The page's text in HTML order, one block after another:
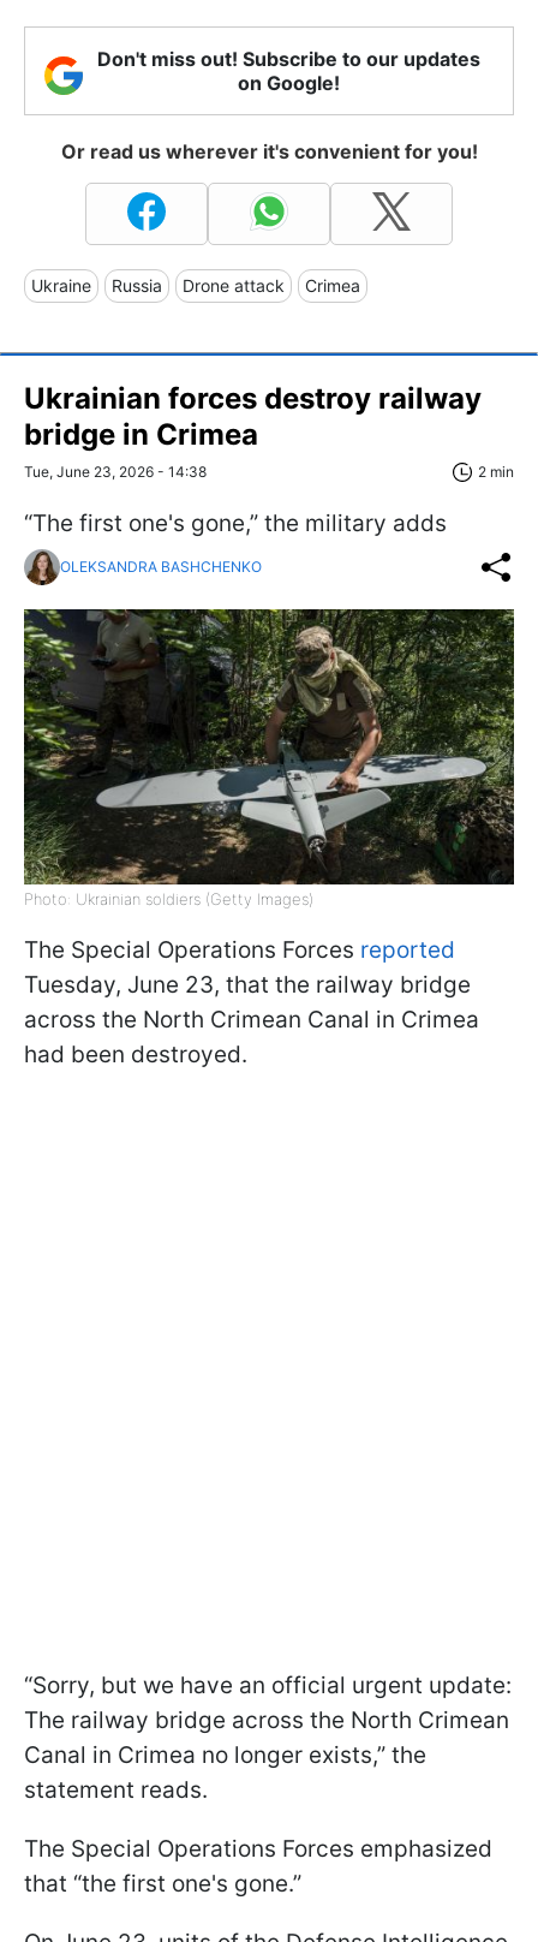
Don't miss out! Subscribe to our updates
on Google!
Or read us wherever it's convenient for you!
Ukraine Russia Drone attack Crimea
Ukrainian forces destroy railway
bridge in Crimea
Tue, June 23, 2026 - 14:38 2 min
“The first one's gone,” the military adds
OLEKSANDRA BASHCHENKO
Photo: Ukrainian soldiers (Getty Images)
The Special Operations Forces reported
Tuesday, June 23, that the railway bridge
across the North Crimean Canal in Crimea
had been destroyed.
“Sorry, but we have an official urgent update:
The railway bridge across the North Crimean
Canal in Crimea no longer exists,” the
statement reads.
The Special Operations Forces emphasized
that “the first one's gone.”